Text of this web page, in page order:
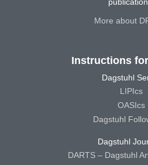
More about
Instructions
Dagstuhl
LIPIcs
OASIcs
Dagstuhl
Dagstuhl
DARTS – Dagstuhl